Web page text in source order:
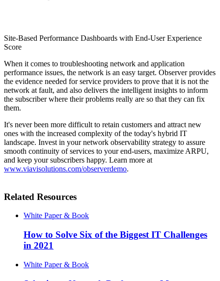
Site-Based Performance Dashboards with End-User Experience
Score
When it comes to troubleshooting network and application
performance issues, the network is an easy target. Observer provides
the evidence needed for service providers to prove that it is not the
network at fault, and also delivers the intelligent insights to inform
the subscriber where their problems really are so that they can fix
them.
It's never been more difficult to retain customers and attract new
ones with the increased complexity of the today's hybrid IT
landscape. Invest in your network observability strategy to assure
smooth continuity of services to your end-users, maximize ARPU,
and keep your subscribers happy. Learn more at
www.viavisolutions.com/observerdemo.
Related Resources
White Paper & Book
How to Solve Six of the Biggest IT Challenges
in 2021
White Paper & Book